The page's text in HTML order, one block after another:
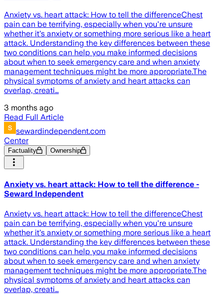
Anxiety vs. heart attack: How to tell the differenceChest
pain can be terrifying, especially when you're unsure
whether it's anxiety or something more serious like a heart
attack. Understanding the key differences between these
two conditions can help you make informed decisions
about when to seek emergency care and when anxiety
management techniques might be more appropriate.The
physical symptoms of anxiety and heart attacks can
overlap, creati…
3 months ago
Read Full Article
sewardindependent.com
Center
Factuality Ownership
Anxiety vs. heart attack: How to tell the difference -
Seward Independent
Anxiety vs. heart attack: How to tell the differenceChest
pain can be terrifying, especially when you're unsure
whether it's anxiety or something more serious like a heart
attack. Understanding the key differences between these
two conditions can help you make informed decisions
about when to seek emergency care and when anxiety
management techniques might be more appropriate.The
physical symptoms of anxiety and heart attacks can
overlap, creati…